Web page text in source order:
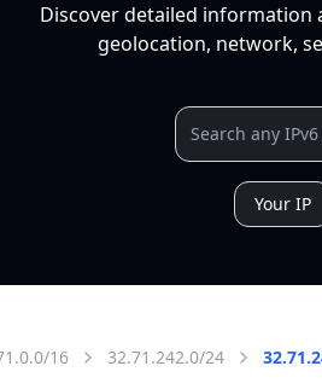
Discover detailed information
geolocation, network,
Your IP
16 32.71.242.0/24